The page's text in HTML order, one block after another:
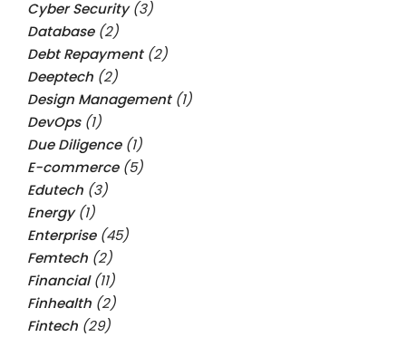
Cyber Security(3)
Database(2)
Debt Repayment(2)
Deeptech (2)
Design Management(1)
DevOps(1)
Due Diligence(1)
E-commerce(5)
Edutech (3)
Energy(1)
Enterprise(45)
Femtech (2)
Financial(11)
Finhealth (2)
Fintech (29)